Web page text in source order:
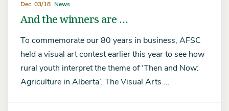
Dec. 03/18 News
And the winners are …
To commemorate our 80 years in business, AFSC
held a visual art contest earlier this year to see how
rural youth interpret the theme of ‘Then and Now:
Agriculture in Alberta’. The Visual Arts ...